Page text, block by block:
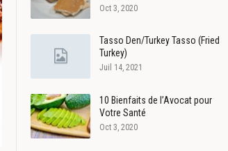
Oct 3, 2020
Tasso Den/Turkey Tasso (Fried
Turkey)
Juil 14, 2021
10 Bienfaits de l’Avocat pour
Votre Santé
Oct 3, 2020